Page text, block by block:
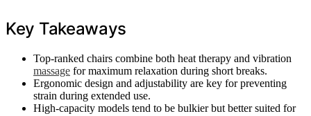
Key Takeaways
Top-ranked chairs combine both heat therapy and vibration
massage for maximum relaxation during short breaks.
Ergonomic design and adjustability are key for preventing
strain during extended use.
High-capacity models tend to be bulkier but better suited for